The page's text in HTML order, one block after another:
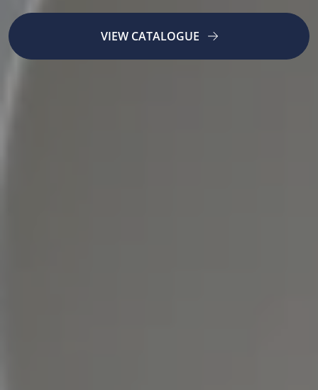
VIEW CATALOGUE